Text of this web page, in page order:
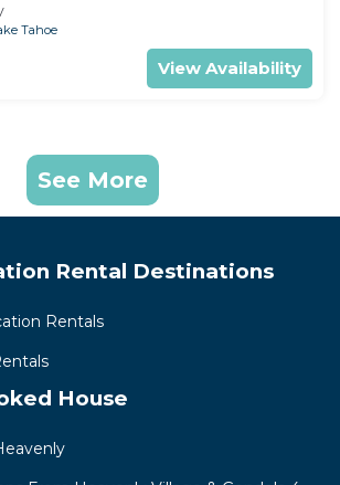
Tahoe
View Availability
See More
Rental Destinations
Rentals
House